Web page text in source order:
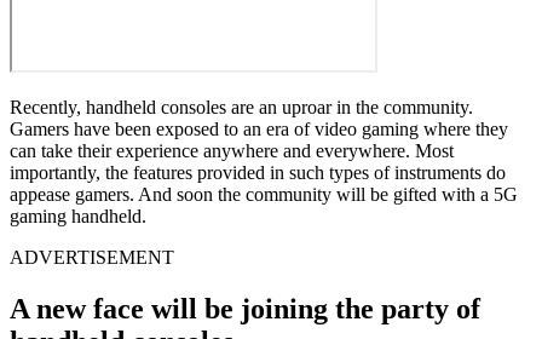
Recently, handheld consoles are an uproar in the community.
Gamers have been exposed to an era of video gaming where they
can take their experience anywhere and everywhere. Most
importantly, the features provided in such types of instruments do
appease gamers. And soon the community will be gifted with a 5G
gaming handheld.
ADVERTISEMENT
A new face will be joining the party of